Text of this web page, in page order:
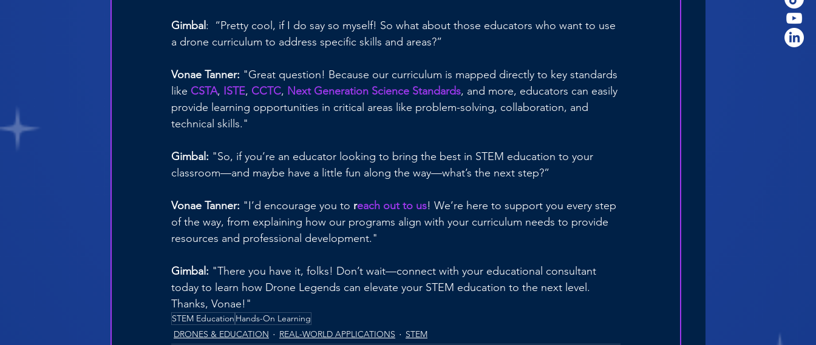
Gimbal :  “Pretty cool, if I do say so myself! So what about those educators who want to use
a drone curriculum to address specific skills and areas?”
Vonae Tanner: "Great question! Because our curriculum is mapped directly to key standards
like CSTA, ISTE, CCTC, Next Generation Science Standards, and more, educators can easily
provide learning opportunities in critical areas like problem-solving, collaboration, and
technical skills."
Gimbal: "So, if you’re an educator looking to bring the best in STEM education to your
classroom—and maybe have a little fun along the way—what’s the next step?”
Vonae Tanner: "I’d encourage you to reach out to us! We’re here to support you every step
of the way, from explaining how our programs align with your curriculum needs to provide
resources and professional development."
Gimbal: "There you have it, folks! Don’t wait—connect with your educational consultant
today to learn how Drone Legends can elevate your STEM education to the next level.
Thanks, Vonae!"
STEM Education Hands-On Learning
DRONES & EDUCATION
REAL-WORLD APPLICATIONS STEM